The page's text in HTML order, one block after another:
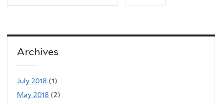
Archives
July 2018 (1)
May 2018 (2)